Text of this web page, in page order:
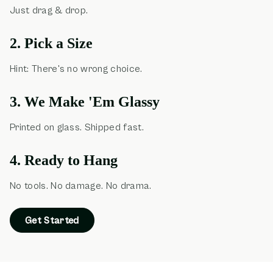
Just drag & drop.
2. Pick a Size
Hint: There's no wrong choice.
3. We Make 'Em Glassy
Printed on glass. Shipped fast.
4. Ready to Hang
No tools. No damage. No drama.
Get Started